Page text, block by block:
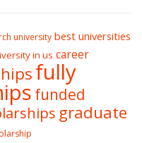
university best universities
in us career
fully
funded
graduate